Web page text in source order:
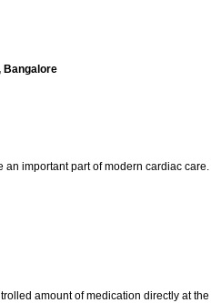
Bangalore
important part of modern cardiac
amount of medication directly at